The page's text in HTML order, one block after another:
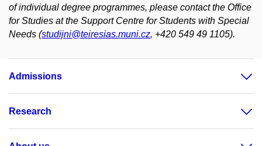
of individual degree programmes, please contact the Office
for Studies at the Support Centre for Students with Special
Needs (studijni@teiresias.muni.cz, +420 549 49 1105).
Admissions
Research